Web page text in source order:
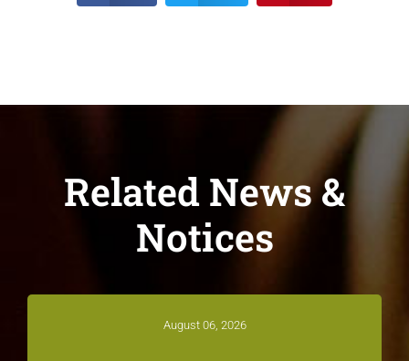
Related News &
Notices
August 06, 2026